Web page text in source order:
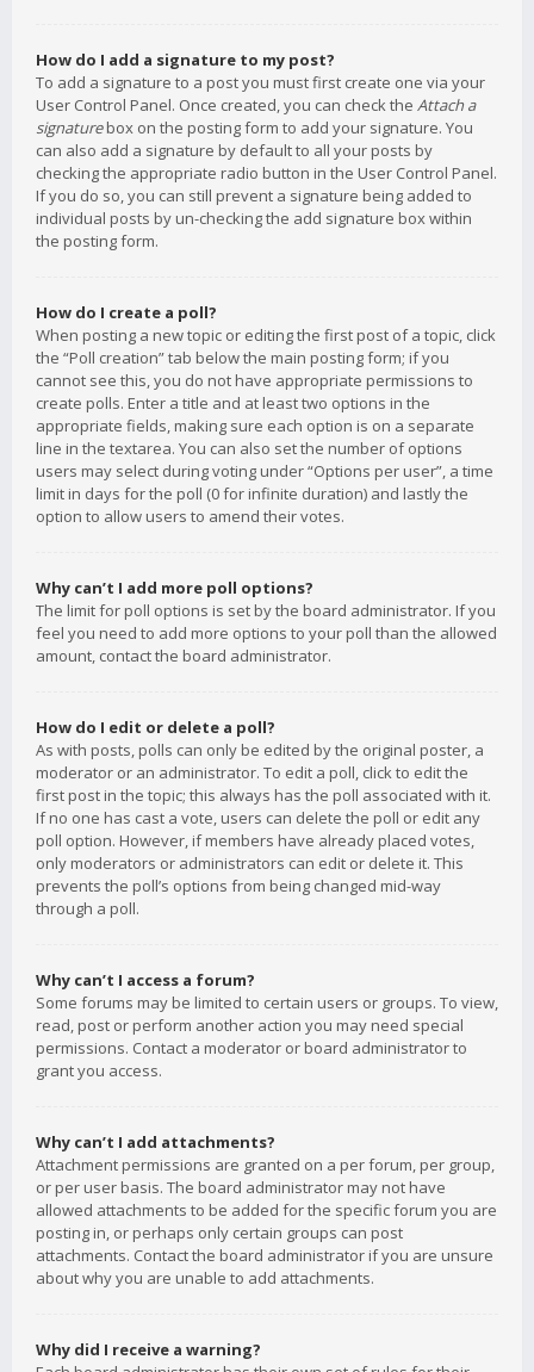
How do I add a signature to my post?
To add a signature to a post you must first create one via your
User Control Panel. Once created, you can check the Attach a
signaturebox on the posting form to add your signature. You
can also add a signature by default to all your posts by
checking the appropriate radio button in the User Control Panel.
If you do so, you can still prevent a signature being added to
individual posts by un-checking the add signature box within
the posting form.
How do I create a poll?
When posting a new topic or editing the first post of a topic, click
the “Poll creation” tab below the main posting form; if you
cannot see this, you do not have appropriate permissions to
create polls. Enter a title and at least two options in the
appropriate fields, making sure each option is on a separate
line in the textarea. You can also set the number of options
users may select during voting under “Options per user”, a time
limit in days for the poll (0 for infinite duration) and lastly the
option to allow users to amend their votes.
Why can’t I add more poll options?
The limit for poll options is set by the board administrator. If you
feel you need to add more options to your poll than the allowed
amount, contact the board administrator.
How do I edit or delete a poll?
As with posts, polls can only be edited by the original poster, a
moderator or an administrator. To edit a poll, click to edit the
first post in the topic; this always has the poll associated with it.
If no one has cast a vote, users can delete the poll or edit any
poll option. However, if members have already placed votes,
only moderators or administrators can edit or delete it. This
prevents the poll’s options from being changed mid-way
through a poll.
Why can’t I access a forum?
Some forums may be limited to certain users or groups. To view,
read, post or perform another action you may need special
permissions. Contact a moderator or board administrator to
grant you access.
Why can’t I add attachments?
Attachment permissions are granted on a per forum, per group,
or per user basis. The board administrator may not have
allowed attachments to be added for the specific forum you are
posting in, or perhaps only certain groups can post
attachments. Contact the board administrator if you are unsure
about why you are unable to add attachments.
Why did I receive a warning?